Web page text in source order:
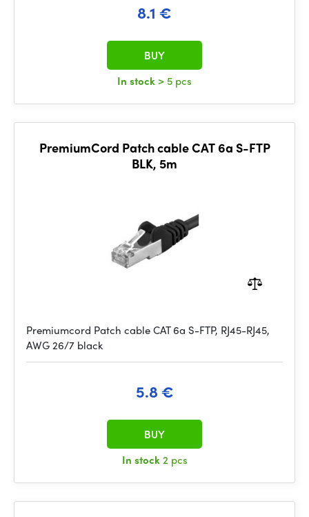
8.1 €
In stock > 5 pcs
BUY
PremiumCord Patch cable CAT 6a S-FTP
BLK, 5m
Premiumcord Patch cable CAT 6a S-FTP, RJ45-RJ45,
AWG 26/7 black
5.8 €
In stock2 pcs
BUY